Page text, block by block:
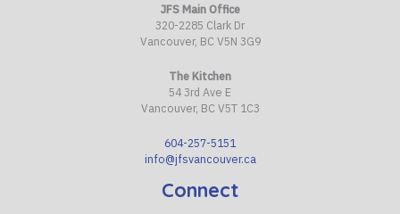
JFS Main Office
320-2285 Clark Dr
Vancouver, BC V5N 3G9
The Kitchen
54 3rd Ave E
Vancouver, BC V5T 1C3
604-257-5151
info@jfsvancouver.ca
Connect